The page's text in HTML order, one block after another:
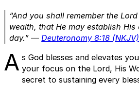
“And you shall remember the
wealth, that He may establish
day.” —Deuteronomy 8:18 (NKJV)
A s God blesses and elevates
your focus on the Lord, His
secret to sustaining every